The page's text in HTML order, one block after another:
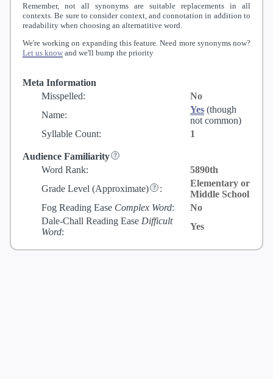
Remember, not all synonyms are suitable replacements in all
contexts. Be sure to consider context, and connotation in addition to
readability when choosing an alternatitive word.
We're working on expanding this feature. Need more synonyms now?
Let us know and we'll bump the priority
Meta Information
Misspelled:
No
Name:
Yes (though
not common)
Syllable Count:
1
Audience Familiarity
Word Rank:
5890th
Grade Level (Approximate) :
Elementary or
Middle School
Fog Reading Ease Complex Word:
No
Dale-Chall Reading Ease Difficult
Word:
Yes